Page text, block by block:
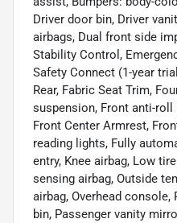
Driver door bin, Driver
airbags, Dual front side
Stability Control,
Safety Connect (1-year
Rear, Fabric Seat Trim,
suspension, Front anti-roll
Front Center Armrest,
reading lights, Fully
entry, Knee airbag, Low
sensing airbag, Outside
airbag, Overhead
bin, Passenger vanity